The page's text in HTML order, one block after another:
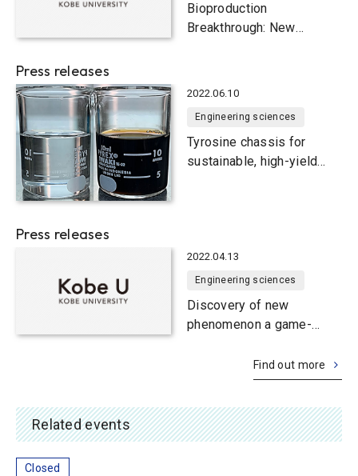
Bioproduction
Breakthrough: New
proteins
Press releases
2022.06.10
Engineering sciences
Tyrosine chassis for
sustainable, high-yield
Press releases
2022.04.13
Engineering sciences
Discovery of new
phenomenon a game-
bioproduction of useful
Find out more
Related events
Closed